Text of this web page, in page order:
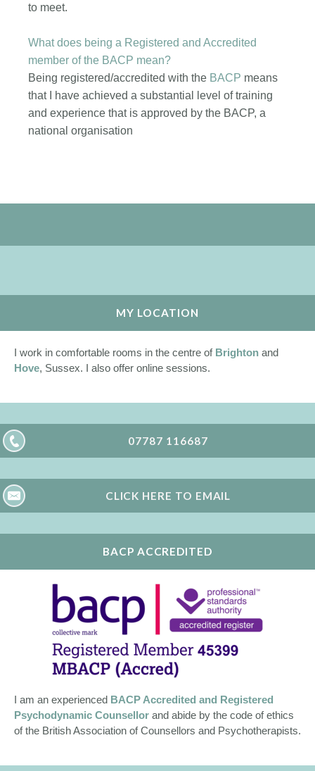
to meet.
What does being a Registered and Accredited
member of the BACP mean?
Being registered/accredited with the BACP means
that I have achieved a substantial level of training
and experience that is approved by the BACP, a
national organisation
MY LOCATION
I work in comfortable rooms in the centre of Brighton and
Hove, Sussex. I also offer online sessions.
07787 116687
CLICK HERE TO EMAIL
BACP ACCREDITED
I am an experienced BACP Accredited and Registered
Psychodynamic Counsellor and abide by the code of ethics
of the British Association of Counsellors and Psychotherapists.